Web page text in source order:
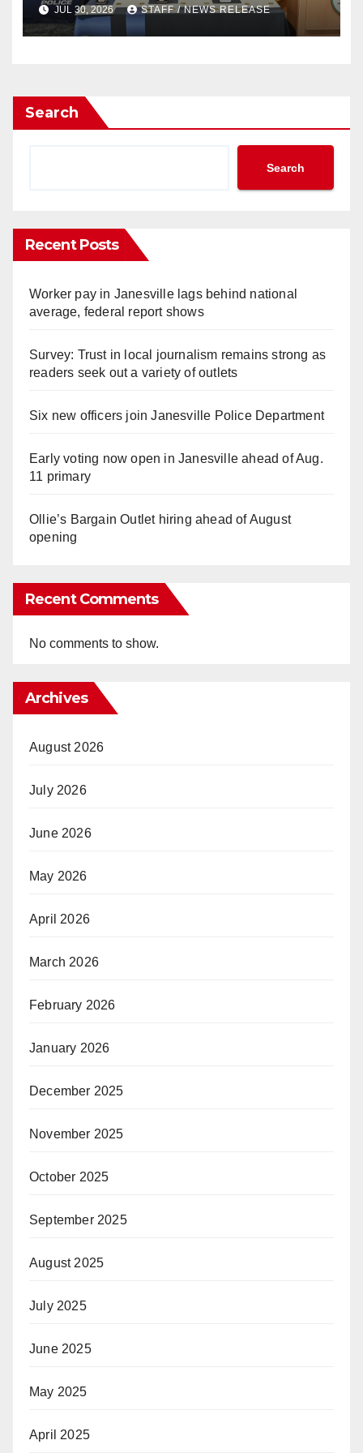
JUL 30, 2026 STAFF / NEWS RELEASE
Search
Search
Recent Posts
Worker pay in Janesville lags behind national
average, federal report shows
Survey: Trust in local journalism remains strong as
readers seek out a variety of outlets
Six new officers join Janesville Police Department
Early voting now open in Janesville ahead of Aug.
11 primary
Ollie’s Bargain Outlet hiring ahead of August
opening
Recent Comments
No comments to show.
Archives
August 2026
July 2026
June 2026
May 2026
April 2026
March 2026
February 2026
January 2026
December 2025
November 2025
October 2025
September 2025
August 2025
July 2025
June 2025
May 2025
April 2025